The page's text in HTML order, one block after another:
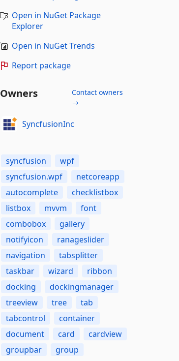
Open in NuGet Package
Explorer
Open in NuGet Trends
Report package
Owners
Contact owners
→
SyncfusionInc
syncfusion
wpf
syncfusion.wpf
netcoreapp
autocomplete
checklistbox
listbox
mvvm
font
combobox
gallery
notifyicon
ranageslider
navigation
tabsplitter
taskbar
wizard
ribbon
docking
dockingmanager
treeview
tree
tab
tabcontrol
container
document
card
cardview
groupbar
group